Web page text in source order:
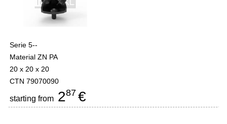
Serie 5--
Material ZN PA
20 x 20 x 20
CTN 79070090
starting from 287 €